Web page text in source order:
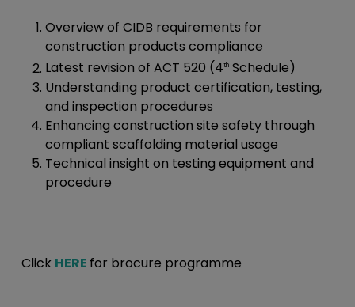
Overview of CIDB requirements for
construction products compliance
Latest revision of ACT 520 (4thSchedule)
Understanding product certification, testing,
and inspection procedures
Enhancing construction site safety through
compliant scaffolding material usage
Technical insight on testing equipment and
procedure
Click HERE for brocure programme